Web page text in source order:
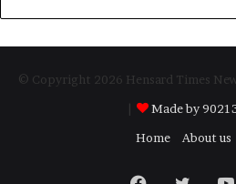
© Copyright 2026 Hensard Times
|
Made by
Home
About us